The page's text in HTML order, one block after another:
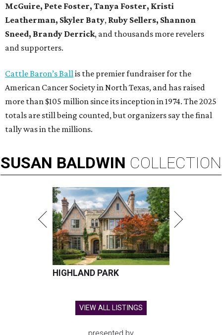
McGuire, Pete Foster, Tanya Foster, Kristi
Leatherman, Skyler Baty, Ruby Sellers, Shannon
Sneed, Brandy Derrick, and thousands more revelers
and supporters.
Cattle Baron’s Ball is the premier fundraiser for the
American Cancer Society in North Texas, and has raised
more than $105 million since its inception in 1974. The 2025
totals are still being counted, but organizers say the final
tally was in the millions.
SUSAN BALDWIN COLLECTION
HIGHLAND PARK
VIEW ALL LISTINGS